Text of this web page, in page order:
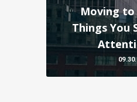
Moving to
Things You